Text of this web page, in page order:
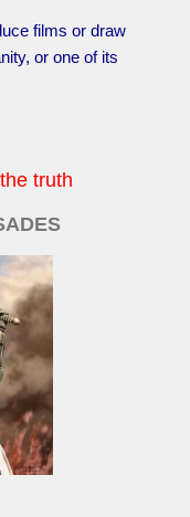
films or draw
or one of its
truth